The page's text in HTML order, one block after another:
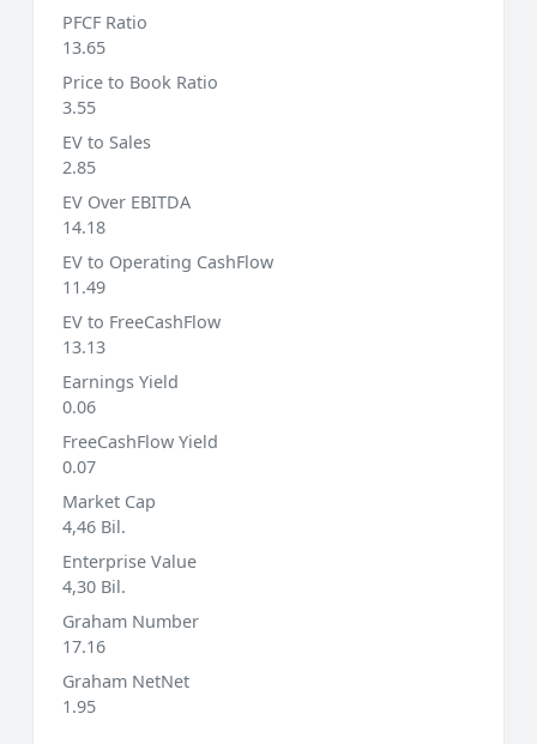
PFCF Ratio
13.65
Price to Book Ratio
3.55
EV to Sales
2.85
EV Over EBITDA
14.18
EV to Operating CashFlow
11.49
EV to FreeCashFlow
13.13
Earnings Yield
0.06
FreeCashFlow Yield
0.07
Market Cap
4,46 Bil.
Enterprise Value
4,30 Bil.
Graham Number
17.16
Graham NetNet
1.95